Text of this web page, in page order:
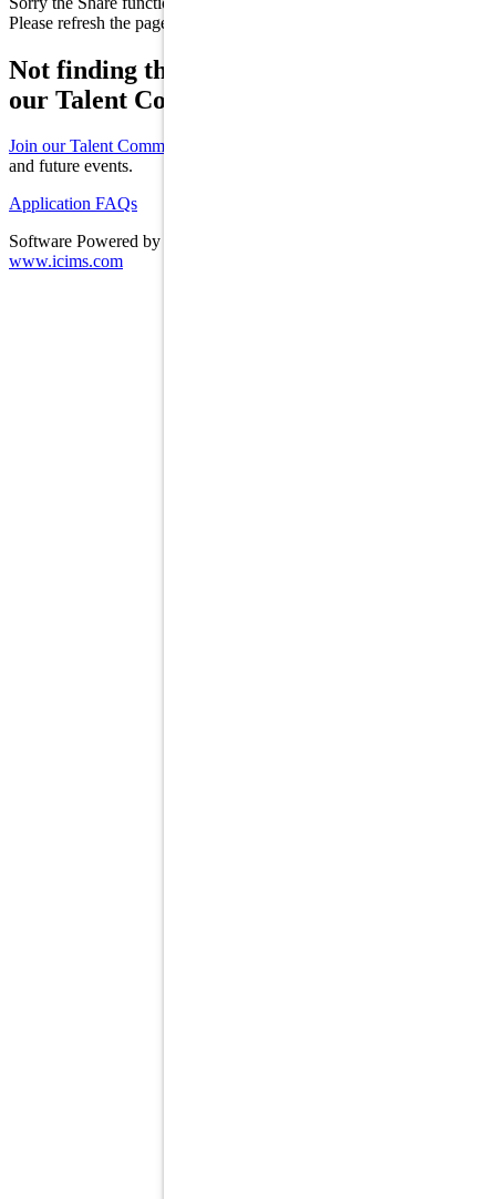
Please refresh the page and try again later.
Not finding the right role for you? Join
our Talent Community!
Join our Talent Community
and future events.
Application FAQs
Software Powered by ICIMS
www.icims.com